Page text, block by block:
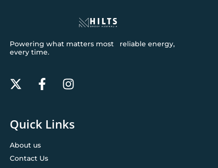
Powering what matters most reliable energy,
every time.
Quick Links
About us
Contact Us